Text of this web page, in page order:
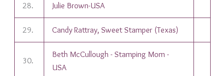
28. Julie Brown-USA
29. Candy Rattray, Sweet Stamper (Texas)
30.
Beth McCullough - Stamping Mom -
USA